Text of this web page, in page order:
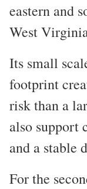
eastern and
West
Its small
footprint
risk than a
also support
and a stable
For the